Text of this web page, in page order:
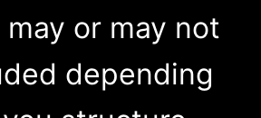
or may not
depending